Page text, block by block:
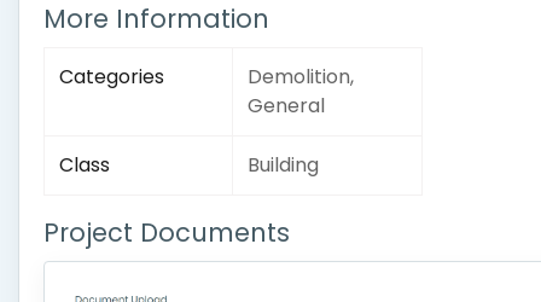
More Information
Categories
Demolition,
General
Class Building
Project Documents